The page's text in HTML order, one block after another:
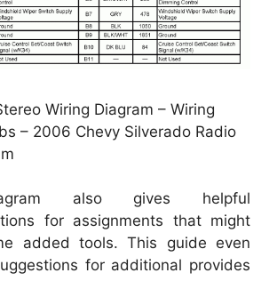
Wiring Diagram – Wiring
– 2006 Chevy Silverado Radio
also gives helpful
for assignments that might
added tools. This guide even
for additional provides